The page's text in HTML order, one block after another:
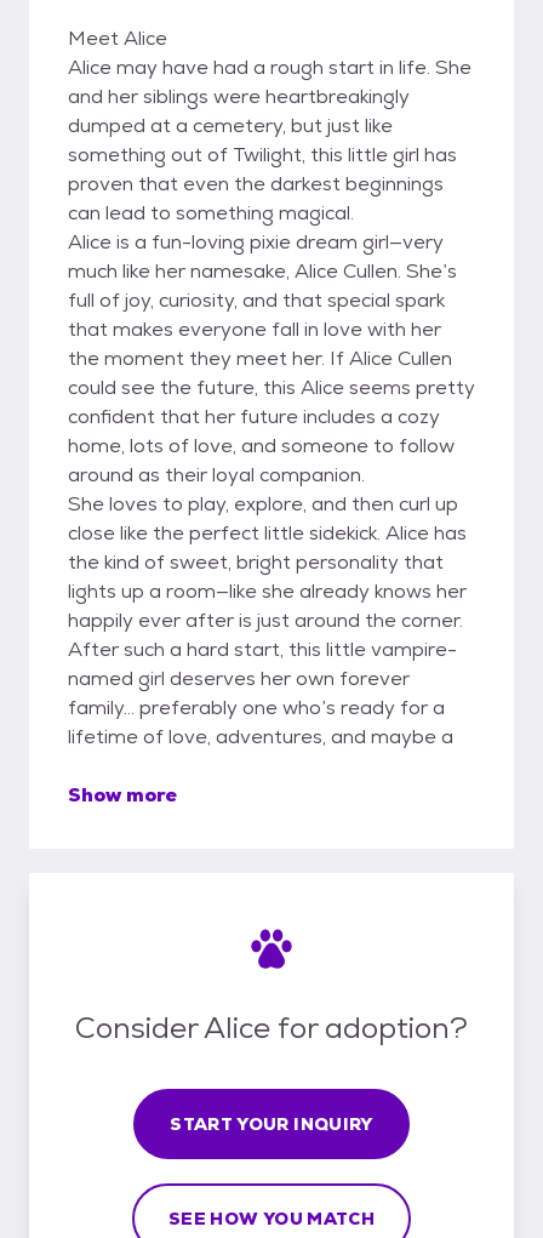
Meet Alice
Alice may have had a rough start in life. She
and her siblings were heartbreakingly
dumped at a cemetery, but just like
something out of Twilight, this little girl has
proven that even the darkest beginnings
can lead to something magical.
Alice is a fun-loving pixie dream girl—very
much like her namesake, Alice Cullen. She’s
full of joy, curiosity, and that special spark
that makes everyone fall in love with her
the moment they meet her. If Alice Cullen
could see the future, this Alice seems pretty
confident that her future includes a cozy
home, lots of love, and someone to follow
around as their loyal companion.
She loves to play, explore, and then curl up
close like the perfect little sidekick. Alice has
the kind of sweet, bright personality that
lights up a room—like she already knows her
happily ever after is just around the corner.
After such a hard start, this little vampire-
named girl deserves her own forever
family… preferably one who’s ready for a
lifetime of love, adventures, and maybe a
Show more
Consider Alice for adoption?
START YOUR INQUIRY
SEE HOW YOU MATCH